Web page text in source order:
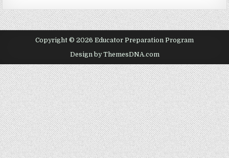
Copyright © 2026 Educator Preparation Program
Design by ThemesDNA.com